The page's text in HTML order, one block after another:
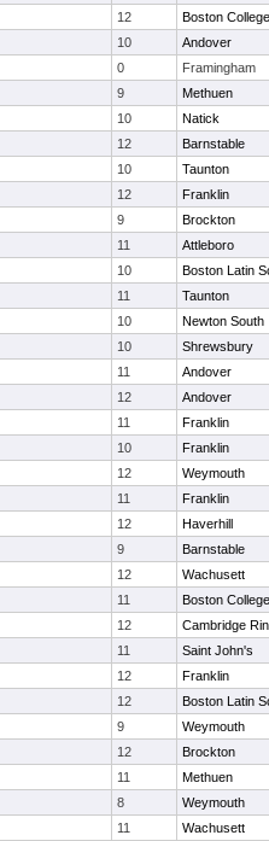
12
Boston
10
Andover
0
Framingham
9
Methuen
10
Natick
12
Barnstable
10
Taunton
12
Franklin
9
Brockton
11
Attleboro
10
Boston Latin
11
Taunton
10
Newton South
10
Shrewsbury
11
Andover
12
Andover
11
Franklin
10
Franklin
12
Weymouth
11
Franklin
12
Haverhill
9
Barnstable
12
Wachusett
11
Boston
12
Cambridge
11
Saint John's
12
Franklin
12
Boston Latin
9
Weymouth
12
Brockton
11
Methuen
8
Weymouth
11
Wachusett